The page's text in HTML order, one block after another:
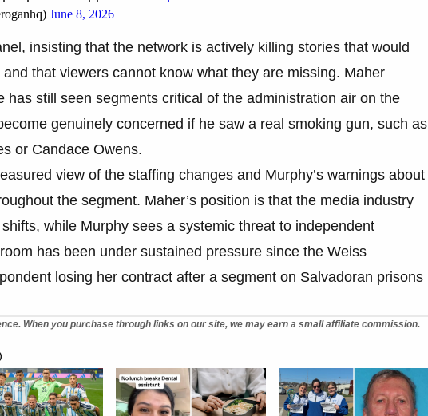
June 8, 2026
insisting that the network is actively killing stories that would
that viewers cannot know what they are missing. Maher
has still seen segments critical of the administration air on the
genuinely concerned if he saw a real smoking gun, such as
or Candace Owens.
view of the staffing changes and Murphy’s warnings about
the segment. Maher’s position is that the media industry
while Murphy sees a systemic threat to independent
has been under sustained pressure since the Weiss
losing her contract after a segment on Salvadoran prisons
When you purchase through links on our site, we may earn a small affiliate commission.